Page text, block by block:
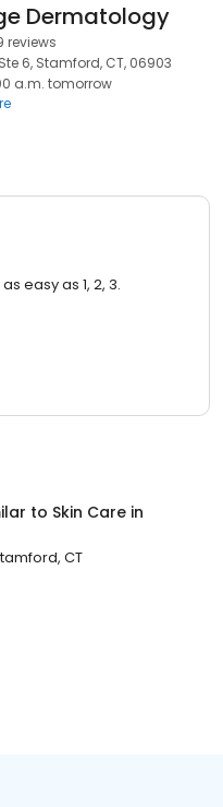
Dermatology
reviews
6, Stamford, CT, 06903
a.m. tomorrow
easy as 1, 2, 3.
to Skin Care in
CT